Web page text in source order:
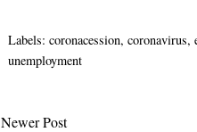
Labels: coronacession, coronavirus,
unemployment
Newer Post